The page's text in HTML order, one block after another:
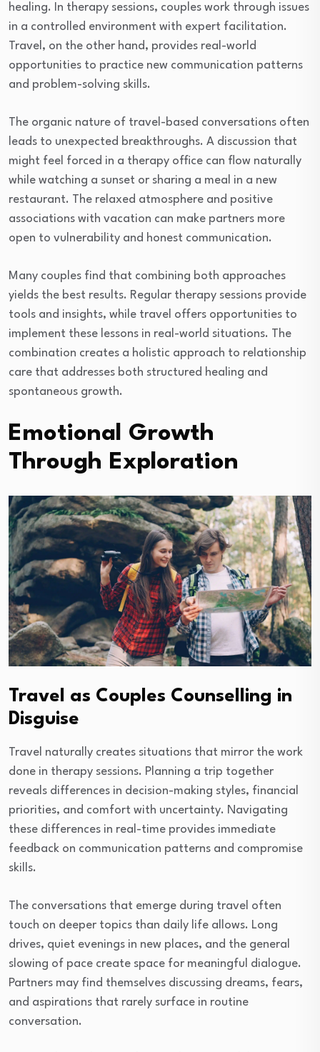
healing. In therapy sessions, couples work through issues
in a controlled environment with expert facilitation.
Travel, on the other hand, provides real-world
opportunities to practice new communication patterns
and problem-solving skills.
The organic nature of travel-based conversations often
leads to unexpected breakthroughs. A discussion that
might feel forced in a therapy office can flow naturally
while watching a sunset or sharing a meal in a new
restaurant. The relaxed atmosphere and positive
associations with vacation can make partners more
open to vulnerability and honest communication.
Many couples find that combining both approaches
yields the best results. Regular therapy sessions provide
tools and insights, while travel offers opportunities to
implement these lessons in real-world situations. The
combination creates a holistic approach to relationship
care that addresses both structured healing and
spontaneous growth.
Emotional Growth
Through Exploration
Travel as Couples Counselling in
Disguise
Travel naturally creates situations that mirror the work
done in therapy sessions. Planning a trip together
reveals differences in decision-making styles, financial
priorities, and comfort with uncertainty. Navigating
these differences in real-time provides immediate
feedback on communication patterns and compromise
skills.
The conversations that emerge during travel often
touch on deeper topics than daily life allows. Long
drives, quiet evenings in new places, and the general
slowing of pace create space for meaningful dialogue.
Partners may find themselves discussing dreams, fears,
and aspirations that rarely surface in routine
conversation.